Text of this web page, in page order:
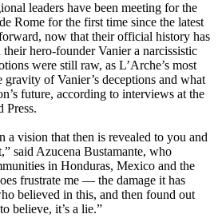
leaders have been meeting for the
Rome for the first time since the latest
now that their official history has
hero-founder Vanier a narcissistic
were still raw, as L’Arche’s most
gravity of Vanier’s deceptions and what
future, according to interviews at the
Press.
a vision that then is revealed to you and
said Azucena Bustamante, who
in Honduras, Mexico and the
frustrate me — the damage it has
believed in this, and then found out
believe, it’s a lie.”